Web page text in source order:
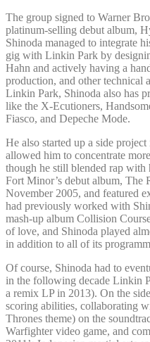
The group signed to Warner
platinum-selling debut album,
Shinoda managed to integrate
gig with Linkin Park by
Hahn and actively having a
production, and other technical
Linkin Park, Shinoda also has
like the X-Ecutioners,
Fiasco, and Depeche Mode.
He also started up a side
allowed him to concentrate
though he still blended rap
Fort Minor’s debut album, The
November 2005, and featured
had previously worked with
mash-up album Collision
of love, and Shinoda played
in addition to all of its
Of course, Shinoda had to
in the following decade Linkin
a remix LP in 2013). On the
scoring abilities, collaborating
Thrones theme) on the
Warfighter video game, and